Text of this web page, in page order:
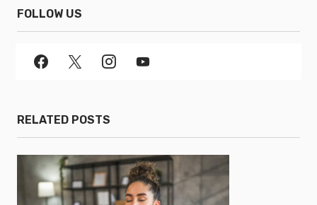
FOLLOW US
RELATED POSTS